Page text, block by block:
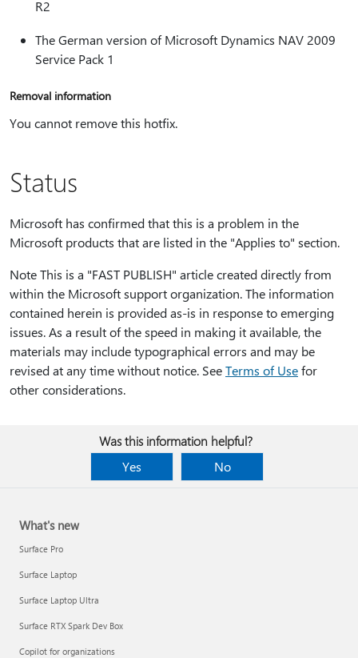
R2
The German version of Microsoft Dynamics NAV 2009
Service Pack 1
Removal information
You cannot remove this hotfix.
Status
Microsoft has confirmed that this is a problem in the
Microsoft products that are listed in the "Applies to" section.
Note This is a "FAST PUBLISH" article created directly from
within the Microsoft support organization. The information
contained herein is provided as-is in response to emerging
issues. As a result of the speed in making it available, the
materials may include typographical errors and may be
revised at any time without notice. SeeTerms of Usefor
other considerations.
Was this information helpful?
Yes
No
What's new
Surface Pro
Surface Laptop
Surface Laptop Ultra
Surface RTX Spark Dev Box
Copilot for organizations